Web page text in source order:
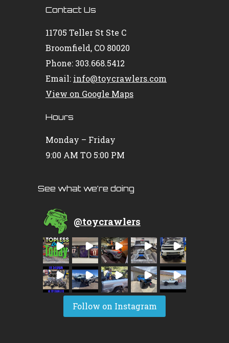
Contact Us
11705 Teller St Ste C
Broomfield, CO 80020
Phone: 303.668.5412
Email: info@toycrawlers.com
View on Google Maps
Hours
Monday – Friday
9:00 AM TO 5:00 PM
See what we’re doing
@toycrawlers
Follow on Instagram